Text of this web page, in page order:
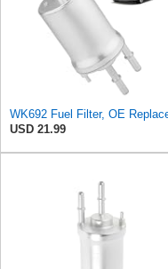
USD 21.99